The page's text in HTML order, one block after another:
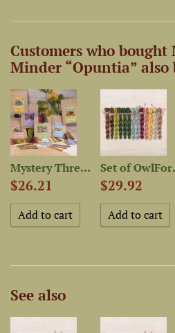
Customers who bought
Minder “Opuntia” also
Mystery Thread Bag “Quirky...
$26.21
Set
$29.92
See also